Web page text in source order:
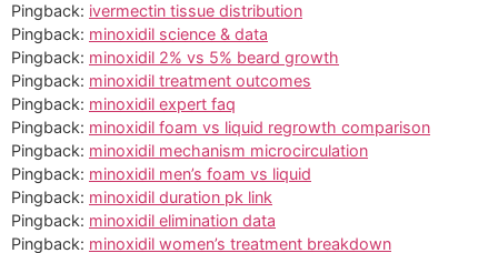
Pingback: ivermectin tissue distribution
Pingback: minoxidil science & data
Pingback: minoxidil 2% vs 5% beard growth
Pingback: minoxidil treatment outcomes
Pingback: minoxidil expert faq
Pingback: minoxidil foam vs liquid regrowth comparison
Pingback: minoxidil mechanism microcirculation
Pingback: minoxidil men’s foam vs liquid
Pingback: minoxidil duration pk link
Pingback: minoxidil elimination data
Pingback: minoxidil women’s treatment breakdown